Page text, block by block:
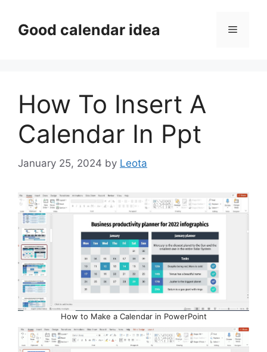
contentGood calendar idea Menu
How To Insert A
Calendar In Ppt
January 25, 2024 by Leota
How to Make a Calendar in PowerPoint